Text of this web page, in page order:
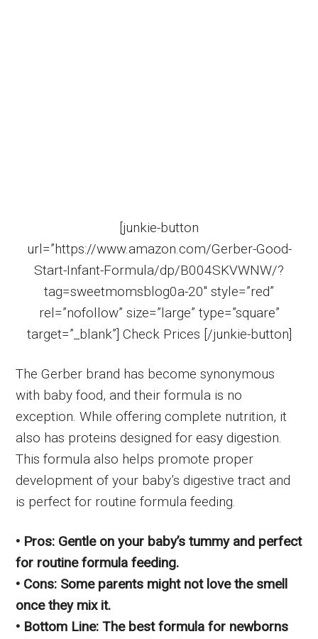
[junkie-button
url=”https://www.amazon.com/Gerber-Good-
Start-Infant-Formula/dp/B004SKVWNW/?
tag=sweetmomsblog0a-20″ style=”red”
rel=”nofollow” size=”large” type=”square”
target=”_blank”] Check Prices [/junkie-button]
The Gerber brand has become synonymous
with baby food, and their formula is no
exception. While offering complete nutrition, it
also has proteins designed for easy digestion.
This formula also helps promote proper
development of your baby’s digestive tract and
is perfect for routine formula feeding.
• Pros: Gentle on your baby’s tummy and perfect
for routine formula feeding.
• Cons: Some parents might not love the smell
once they mix it.
• Bottom Line: The best formula for newborns